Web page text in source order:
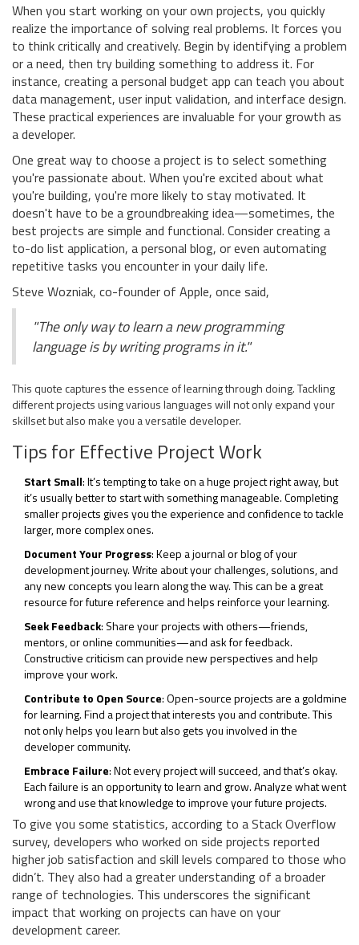
When you start working on your own projects, you quickly
realize the importance of solving real problems. It forces you
to think critically and creatively. Begin by identifying a problem
or a need, then try building something to address it. For
instance, creating a personal budget app can teach you about
data management, user input validation, and interface design.
These practical experiences are invaluable for your growth as
a developer.
One great way to choose a project is to select something
you're passionate about. When you're excited about what
you're building, you're more likely to stay motivated. It
doesn't have to be a groundbreaking idea—sometimes, the
best projects are simple and functional. Consider creating a
to-do list application, a personal blog, or even automating
repetitive tasks you encounter in your daily life.
Steve Wozniak, co-founder of Apple, once said,
"The only way to learn a new programming
language is by writing programs in it."
This quote captures the essence of learning through doing. Tackling
different projects using various languages will not only expand your
skillset but also make you a versatile developer.
Tips for Effective Project Work
Start Small: It’s tempting to take on a huge project right away, but
it’s usually better to start with something manageable. Completing
smaller projects gives you the experience and confidence to tackle
larger, more complex ones.
Document Your Progress: Keep a journal or blog of your
development journey. Write about your challenges, solutions, and
any new concepts you learn along the way. This can be a great
resource for future reference and helps reinforce your learning.
Seek Feedback: Share your projects with others—friends,
mentors, or online communities—and ask for feedback.
Constructive criticism can provide new perspectives and help
improve your work.
Contribute to Open Source: Open-source projects are a goldmine
for learning. Find a project that interests you and contribute. This
not only helps you learn but also gets you involved in the
developer community.
Embrace Failure: Not every project will succeed, and that’s okay.
Each failure is an opportunity to learn and grow. Analyze what went
wrong and use that knowledge to improve your future projects.
To give you some statistics, according to a Stack Overflow
survey, developers who worked on side projects reported
higher job satisfaction and skill levels compared to those who
didn’t. They also had a greater understanding of a broader
range of technologies. This underscores the significant
impact that working on projects can have on your
development career.